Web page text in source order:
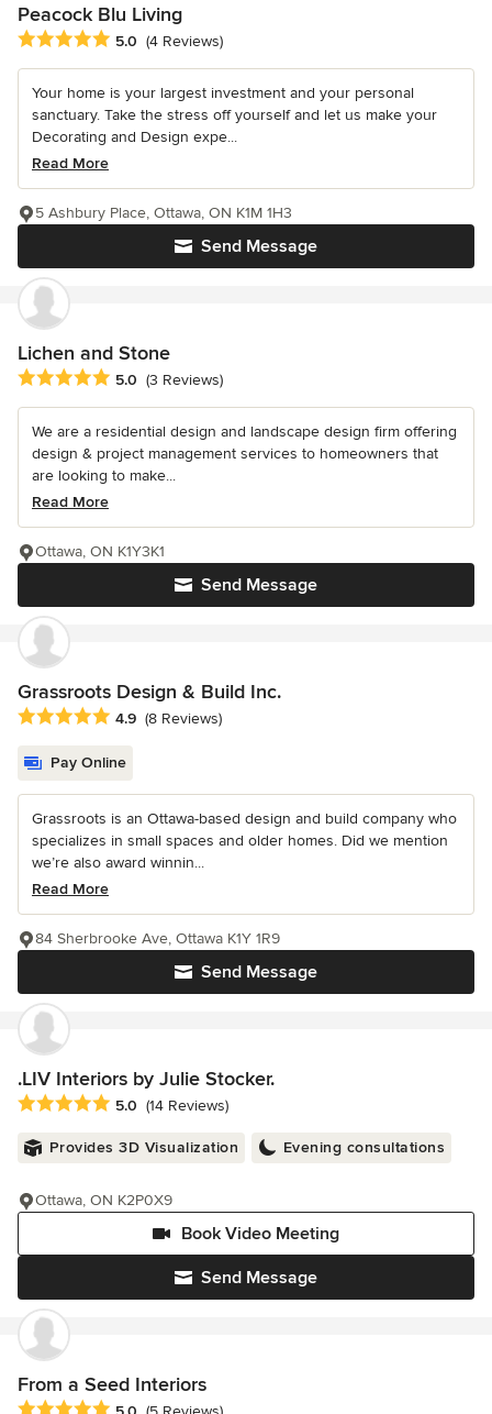
Peacock Blu Living
Average rating: 5 out of 5 stars
5.0 (4 Reviews)
Your home is your largest investment and your personal
sanctuary. Take the stress off yourself and let us make your
Decorating and Design expe...
Read More
Send Message
5 Ashbury Place, Ottawa, ON K1M 1H3
Lichen and Stone
Average rating: 5 out of 5 stars
5.0 (3 Reviews)
We are a residential design and landscape design firm offering
design & project management services to homeowners that
are looking to make...
Read More
Send Message
Ottawa, ON K1Y3K1
Grassroots Design & Build Inc.
Average rating: 4.9 out of 5 stars
4.9 (8 Reviews)
Pay Online
Grassroots is an Ottawa-based design and build company who
specializes in small spaces and older homes. Did we mention
we’re also award winnin...
Read More
Send Message
84 Sherbrooke Ave, Ottawa K1Y 1R9
.LIV Interiors by Julie Stocker.
Average rating: 5 out of 5 stars
5.0 (14 Reviews)
Provides 3D Visualization Evening consultations
Send Message
Book Video Meeting
Ottawa, ON K2P0X9
From a Seed Interiors